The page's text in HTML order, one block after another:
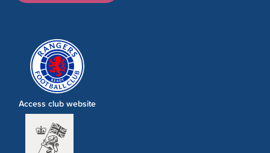
Access club website